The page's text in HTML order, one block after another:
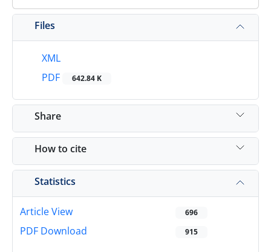
Files
XML
PDF
642.84 K
Share
How to cite
Statistics
Article View 696
PDF Download 915